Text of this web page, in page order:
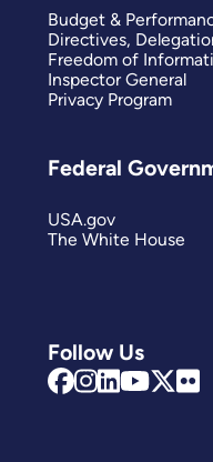
Follow Us
Budget &
Directives,
Freedom of
Inspector General
Privacy Program
Federal
USA.gov
The White House